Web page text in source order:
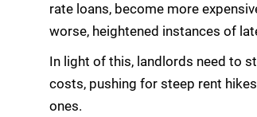
rate loans, become more
worse, heightened instances of
In light of this, landlords need to
costs, pushing for steep rent
ones.